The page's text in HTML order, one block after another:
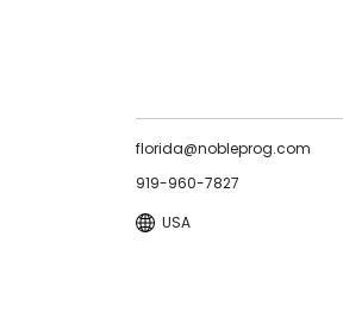
florida@nobleprog.com
919-960-7827
USA